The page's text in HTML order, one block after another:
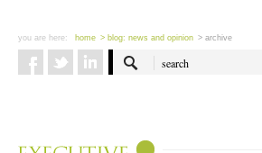
you are here: home > blog: news and opinion > archive